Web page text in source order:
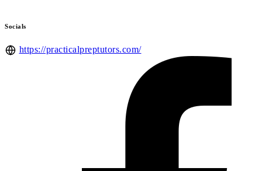
Socials
https://practicalpreptutors.com/